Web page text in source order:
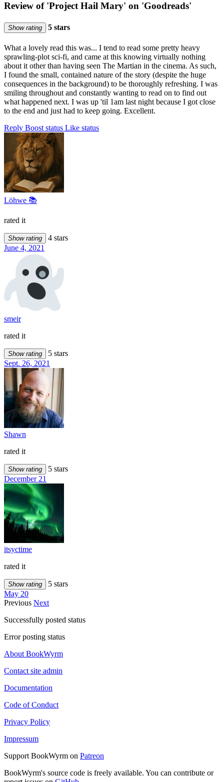
Review of 'Project Hail Mary' on 'Goodreads'
Show rating 5 stars
What a lovely read this was... I tend to read some pretty heavy
sprawling-plot sci-fi, and came at this knowing virtually nothing
about it other than having seen The Martian in the cinema. As such,
I found the small, contained nature of the story (despite the huge
consequences in the background) to be thoroughly refreshing. I was
smiling throughout and constantly wanting to read on to find out
what happened next. I was up 'til 1am last night because I got close
to the end and just had to keep going. Excellent.
Reply Boost status Like status
Löhwe 📚
rated it
Show rating
4 stars
June 4, 2021
smeir
rated it
Show rating
5 stars
Sept. 26, 2021
Shawn
rated it
Show rating
5 stars
December 21
itsyctime
rated it
Show rating
5 stars
May 20
Previous Next
Successfully posted status
Error posting status
About BookWyrm
Contact site admin
Documentation
Code of Conduct
Privacy Policy
Impressum
Support BookWyrm on Patreon
BookWyrm's source code is freely available. You can contribute or